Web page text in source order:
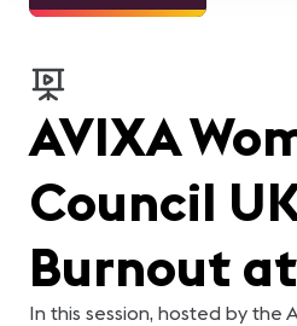
AVIXA
Council
Burnout
In this session, hosted by the